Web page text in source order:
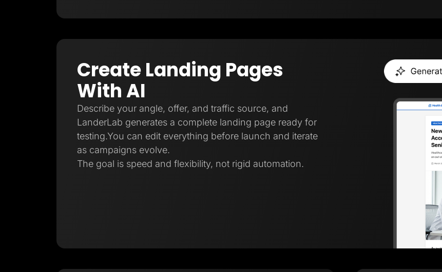
Create Landing Pages
With AI
Describe your angle, offer, and traffic source, and
LanderLab generates a complete landing page ready for
testing.You can edit everything before launch and iterate
as campaigns evolve.
The goal is speed and flexibility, not rigid automation.